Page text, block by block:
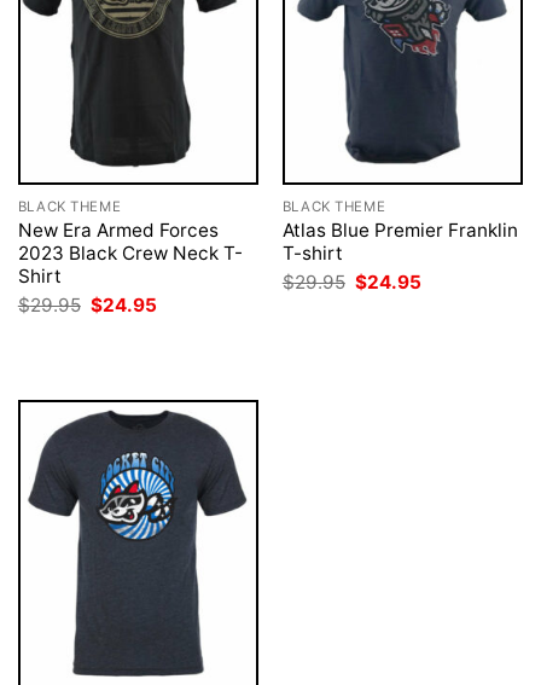
BLACK THEME
New Era Armed Forces
2023 Black Crew Neck T-
Shirt
$29.95 Original
price
$24.95
BLACK THEME
Atlas Blue Premier Franklin
T-shirt
$29.95 Original
price
$24.95